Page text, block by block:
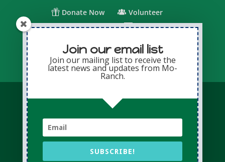
Donate Now
Volunteer
Change for Children
Capital Giving
Privacy Policy Sitemap Login
© Copyright 2026 Presbyterian Mo-Ranch
Assembly · All Rights Reserved
Conference Website professionally managed
byAdapting Online
Join our email list
Join our mailing list to receive the
latest news and updates from Mo-
Ranch.
SUBSCRIBE!